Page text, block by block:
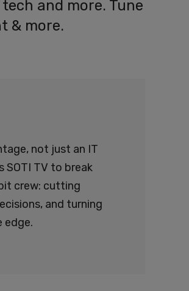
and more. Tune
& more.
not just an IT
SOTI TV to break
crew: cutting
and turning
edge.